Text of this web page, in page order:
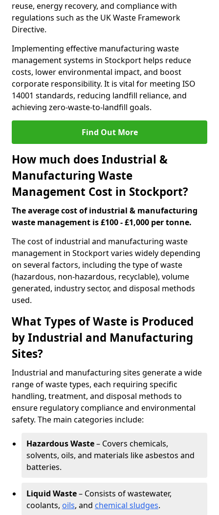
reuse, energy recovery, and compliance with
regulations such as the UK Waste Framework
Directive.
Implementing effective manufacturing waste
management systems in Stockport helps reduce
costs, lower environmental impact, and boost
corporate responsibility. It is vital for meeting ISO
14001 standards, reducing landfill reliance, and
achieving zero-waste-to-landfill goals.
Find Out More
How much does Industrial &
Manufacturing Waste
Management Cost in Stockport?
The average cost of industrial & manufacturing
waste management is £100 - £1,000 per tonne.
The cost of industrial and manufacturing waste
management in Stockport varies widely depending
on several factors, including the type of waste
(hazardous, non-hazardous, recyclable), volume
generated, industry sector, and disposal methods
used.
What Types of Waste is Produced
by Industrial and Manufacturing
Sites?
Industrial and manufacturing sites generate a wide
range of waste types, each requiring specific
handling, treatment, and disposal methods to
ensure regulatory compliance and environmental
safety. The main categories include:
Hazardous Waste– Covers chemicals,
solvents, oils, and materials like asbestos and
batteries.
Liquid Waste– Consists of wastewater,
coolants, oils, and chemical sludges.